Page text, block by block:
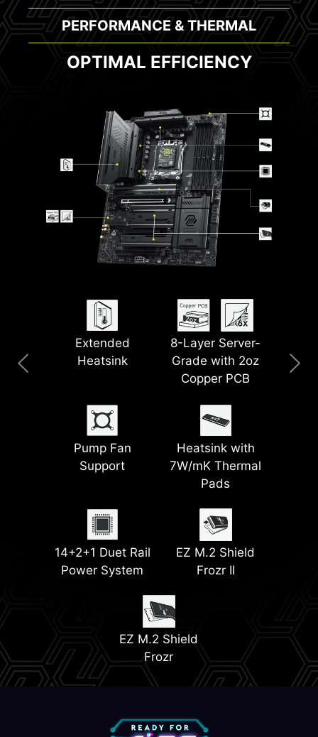
PERFORMANCE & THERMAL
OPTIMAL EFFICIENCY
Extended
Heatsink
8-Layer Server-
Grade with 2oz
Copper PCB
Pump Fan
Support
Heatsink with
7W/mK Thermal
Pads
14+2+1 Duet Rail
Power System
EZ M.2 Shield
Frozr II
EZ M.2 Shield
Frozr
Clear CMOS &
Flash BIOS Button
Pre-Installed I/O
Shield
Steel Armor II
PCIe
Supplemental
Power
EZ Debug LED EZ Conn Design
EZ PCIe Release
USB 40G 5G LAN
Wi-Fi 7 Lightning Gen 5
Slots